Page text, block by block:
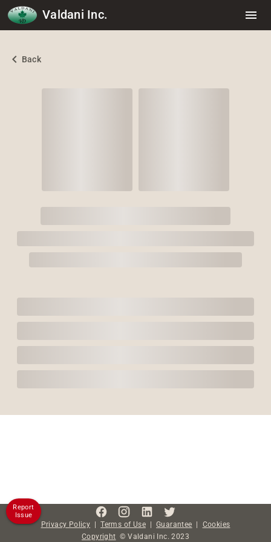
Valdani Inc. menu
chevron_left Back
Privacy Policy |Terms of Use | Guarantee | Cookies
Copyright © Valdani Inc.2023
Report
Issue